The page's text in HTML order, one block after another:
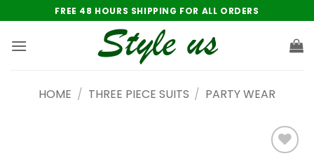
to
content
FREE 48 HOURS SHIPPING FOR ALL ORDERS
HOME / THREE PIECE SUITS / PARTY WEAR